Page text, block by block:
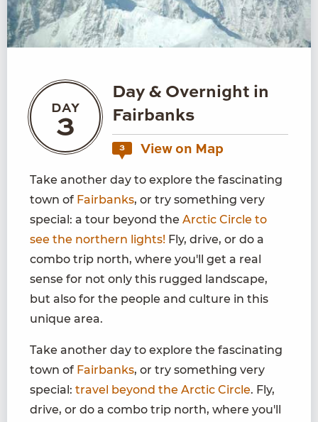
DAY
3
Day & Overnight in
Fairbanks
3 View on Map
Take another day to explore the fascinating
town of Fairbanks, or try something very
special: a tour beyond the Arctic Circle to
see the northern lights! Fly, drive, or do a
combo trip north, where you'll get a real
sense for not only this rugged landscape,
but also for the people and culture in this
unique area.
Take another day to explore the fascinating
town of Fairbanks, or try something very
special: travel beyond the Arctic Circle. Fly,
drive, or do a combo trip north, where you'll